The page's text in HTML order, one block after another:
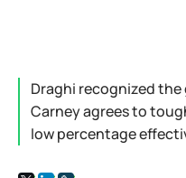
Draghi recognized
Carney agrees to
low percentage